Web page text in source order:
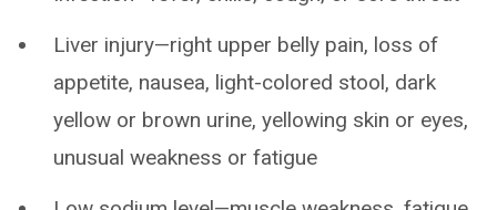
Liver injury—right upper belly pain, loss of
appetite, nausea, light-colored stool, dark
yellow or brown urine, yellowing skin or eyes,
unusual weakness or fatigue